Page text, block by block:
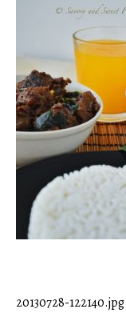
Post
20130728-122140.jpg